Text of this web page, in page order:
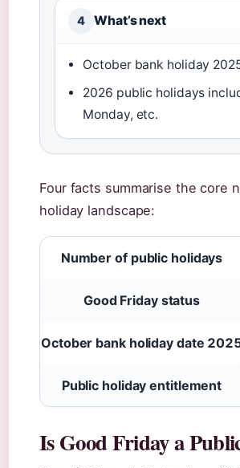
4 What’s next
October bank holiday
2026 public holidays
Monday, etc.
Four facts summarise the core
holiday landscape:
Number of public holidays
Good Friday status
October bank holiday date
Public holiday entitlement
Is Good Friday a